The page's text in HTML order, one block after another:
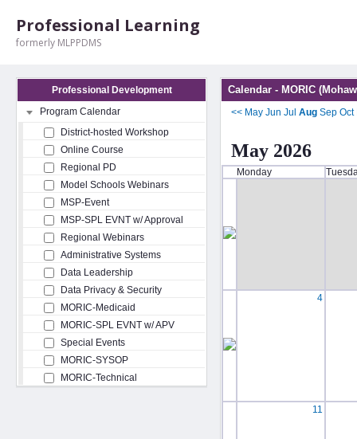
Professional Learning
formerly MLPPDMS
Professional Development
Program Calendar
District-hosted Workshop
Online Course
Regional PD
Model Schools Webinars
MSP-Event
MSP-SPL EVNT w/ Approval
Regional Webinars
Administrative Systems
Data Leadership
Data Privacy & Security
MORIC-Medicaid
MORIC-SPL EVNT w/ APV
Special Events
MORIC-SYSOP
MORIC-Technical
Calendar - MORIC
<< May Jun Jul Aug Sep Oct
May 2026
Monday
4
11